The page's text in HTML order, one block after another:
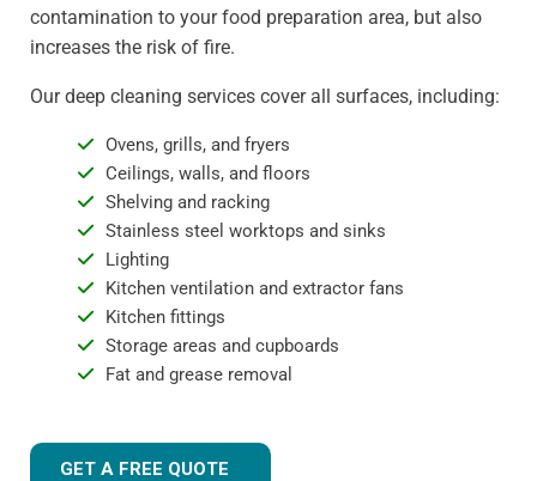
contamination to your food preparation area, but also
increases the risk of fire.
Our deep cleaning services cover all surfaces, including:
Ovens, grills, and fryers
Ceilings, walls, and floors
Shelving and racking
Stainless steel worktops and sinks
Lighting
Kitchen ventilation and extractor fans
Kitchen fittings
Storage areas and cupboards
Fat and grease removal
GET A FREE QUOTE